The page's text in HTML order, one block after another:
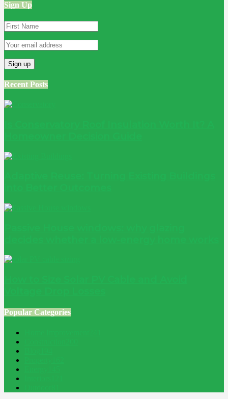
Sign Up
Recent Posts
Popular Categories